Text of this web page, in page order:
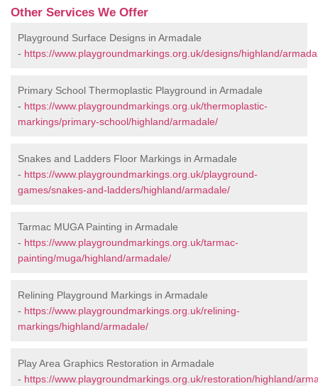
Other Services We Offer
Playground Surface Designs in Armadale
- https://www.playgroundmarkings.org.uk/designs/highland/
Primary School Thermoplastic Playground in Armadale
- https://www.playgroundmarkings.org.uk/thermoplastic-
markings/primary-school/highland/armadale/
Snakes and Ladders Floor Markings in Armadale
- https://www.playgroundmarkings.org.uk/playground-
games/snakes-and-ladders/highland/armadale/
Tarmac MUGA Painting in Armadale
- https://www.playgroundmarkings.org.uk/tarmac-
painting/muga/highland/armadale/
Relining Playground Markings in Armadale
- https://www.playgroundmarkings.org.uk/relining-
markings/highland/armadale/
Play Area Graphics Restoration in Armadale
- https://www.playgroundmarkings.org.uk/restoration/highland/